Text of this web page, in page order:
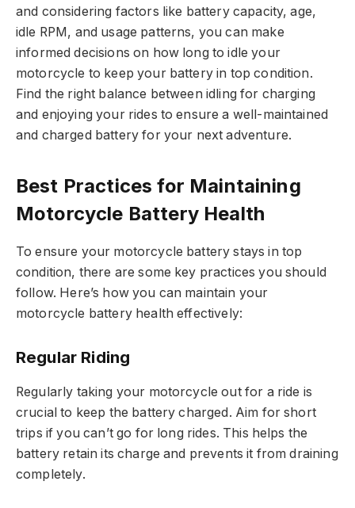
and considering factors like battery capacity, age,
idle RPM, and usage patterns, you can make
informed decisions on how long to idle your
motorcycle to keep your battery in top condition.
Find the right balance between idling for charging
and enjoying your rides to ensure a well-maintained
and charged battery for your next adventure.
Best Practices for Maintaining
Motorcycle Battery Health
To ensure your motorcycle battery stays in top
condition, there are some key practices you should
follow. Here’s how you can maintain your
motorcycle battery health effectively:
Regular Riding
Regularly taking your motorcycle out for a ride is
crucial to keep the battery charged. Aim for short
trips if you can’t go for long rides. This helps the
battery retain its charge and prevents it from draining
completely.